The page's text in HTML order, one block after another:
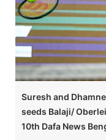
Suresh and
seeds Balaji/
10th Dafa News